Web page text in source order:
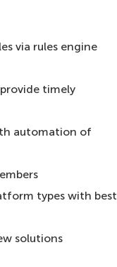
via rules engine
timely
automation of
types with best
solutions